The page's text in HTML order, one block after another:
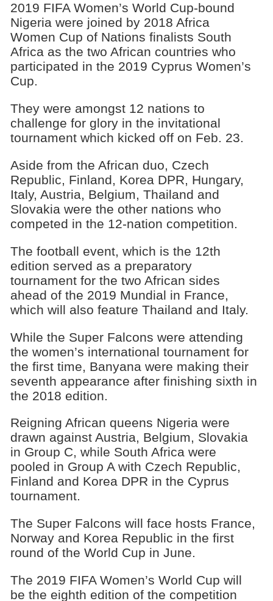
2019 FIFA Women’s World Cup-bound
Nigeria were joined by 2018 Africa
Women Cup of Nations finalists South
Africa as the two African countries who
participated in the 2019 Cyprus Women’s
Cup.
They were amongst 12 nations to
challenge for glory in the invitational
tournament which kicked off on Feb. 23.
Aside from the African duo, Czech
Republic, Finland, Korea DPR, Hungary,
Italy, Austria, Belgium, Thailand and
Slovakia were the other nations who
competed in the 12-nation competition.
The football event, which is the 12th
edition served as a preparatory
tournament for the two African sides
ahead of the 2019 Mundial in France,
which will also feature Thailand and Italy.
While the Super Falcons were attending
the women’s international tournament for
the first time, Banyana were making their
seventh appearance after finishing sixth in
the 2018 edition.
Reigning African queens Nigeria were
drawn against Austria, Belgium, Slovakia
in Group C, while South Africa were
pooled in Group A with Czech Republic,
Finland and Korea DPR in the Cyprus
tournament.
The Super Falcons will face hosts France,
Norway and Korea Republic in the first
round of the World Cup in June.
The 2019 FIFA Women’s World Cup will
be the eighth edition of the competition